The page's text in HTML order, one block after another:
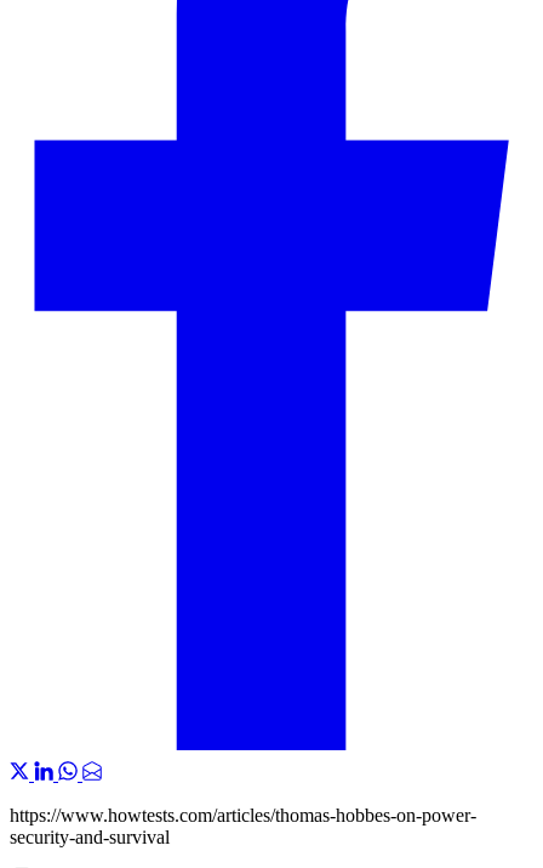
https://www.howtests.com/articles/thomas-hobbes-on-power-
security-and-survival